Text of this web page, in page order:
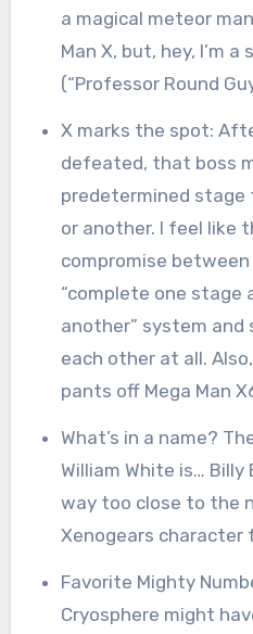
a magical meteor
Man X, but, hey, I’m
(“Professor Round
X marks the spot:
defeated, that boss
predetermined stage
or another. I feel like
compromise between
“complete one stage
another” system
each other at all.
pants off Mega Man
What’s in a name?
William White is…
way too close to the
Xenogears character
Favorite Mighty
Cryosphere might